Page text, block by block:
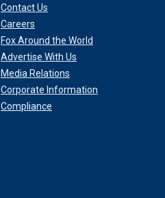
Contact Us
Careers
Fox Around the World
Advertise With Us
Media Relations
Corporate Information
Compliance